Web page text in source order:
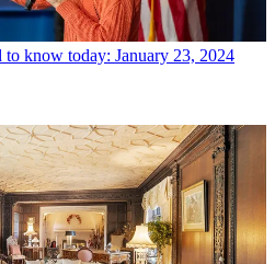
to know today: January 23, 2024